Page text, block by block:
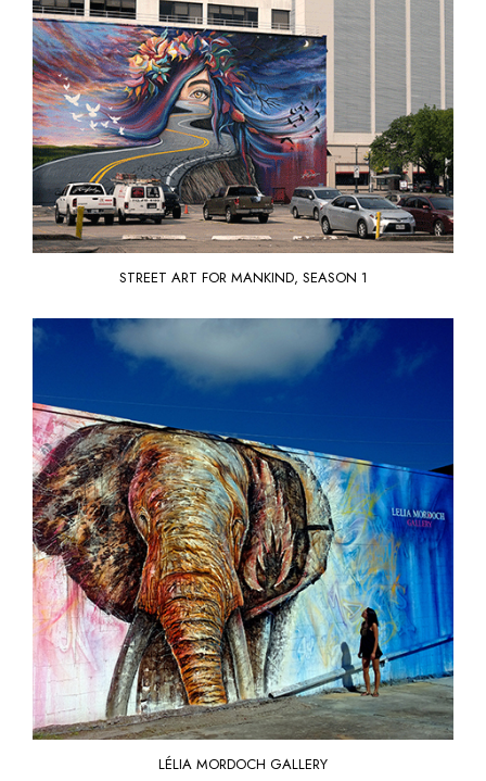
STREET ART FOR MANKIND, SEASON 1
LÉLIA MORDOCH GALLERY